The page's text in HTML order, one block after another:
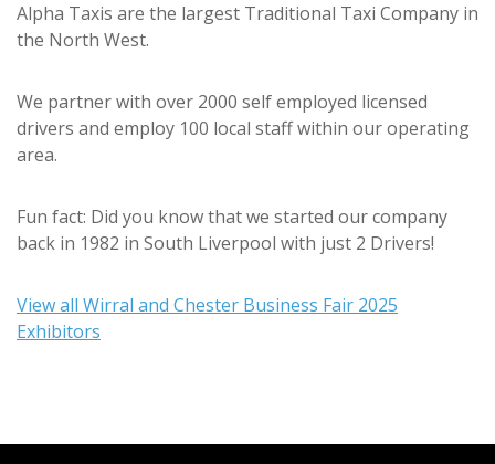
Alpha Taxis are the largest Traditional Taxi Company in
the North West.
We partner with over 2000 self employed licensed
drivers and employ 100 local staff within our operating
area.
Fun fact: Did you know that we started our company
back in 1982 in South Liverpool with just 2 Drivers!
View all Wirral and Chester Business Fair 2025
Exhibitors